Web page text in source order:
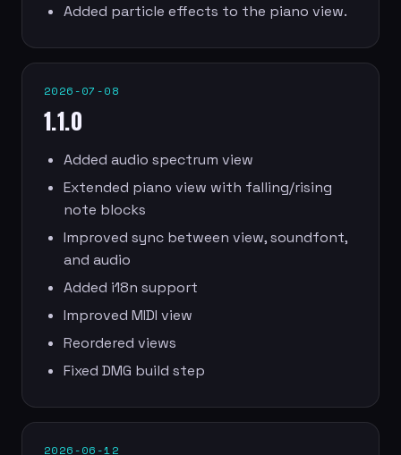
Added particle effects to the piano view.
2026-07-08
1.1.0
Added audio spectrum view
Extended piano view with falling/rising
note blocks
Improved sync between view, soundfont,
and audio
Added i18n support
Improved MIDI view
Reordered views
Fixed DMG build step
2026-06-12